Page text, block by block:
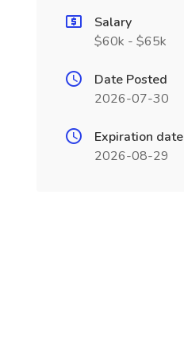
Salary
$60k - $65k
Date Posted
2026-07-30
Expiration date
2026-08-29